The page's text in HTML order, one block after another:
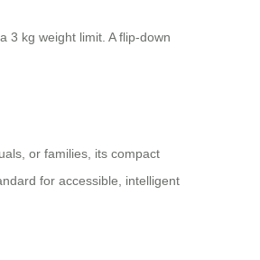
3 kg weight limit. A flip-down
or families, its compact
for accessible, intelligent